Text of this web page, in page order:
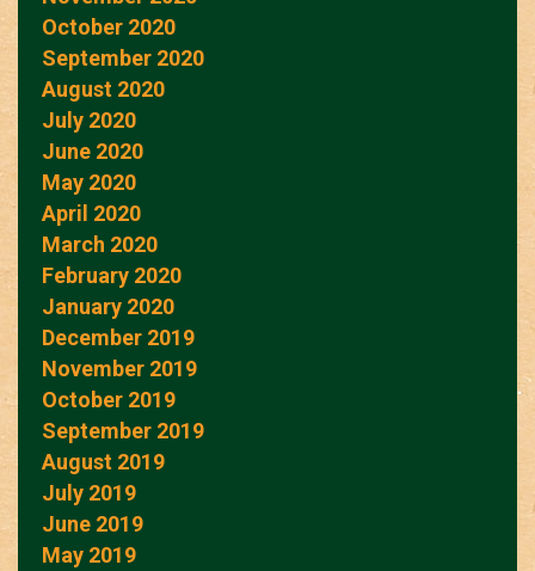
October 2020
September 2020
August 2020
July 2020
June 2020
May 2020
April 2020
March 2020
February 2020
January 2020
December 2019
November 2019
October 2019
September 2019
August 2019
July 2019
June 2019
May 2019